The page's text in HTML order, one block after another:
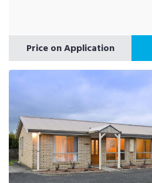
Price on Application